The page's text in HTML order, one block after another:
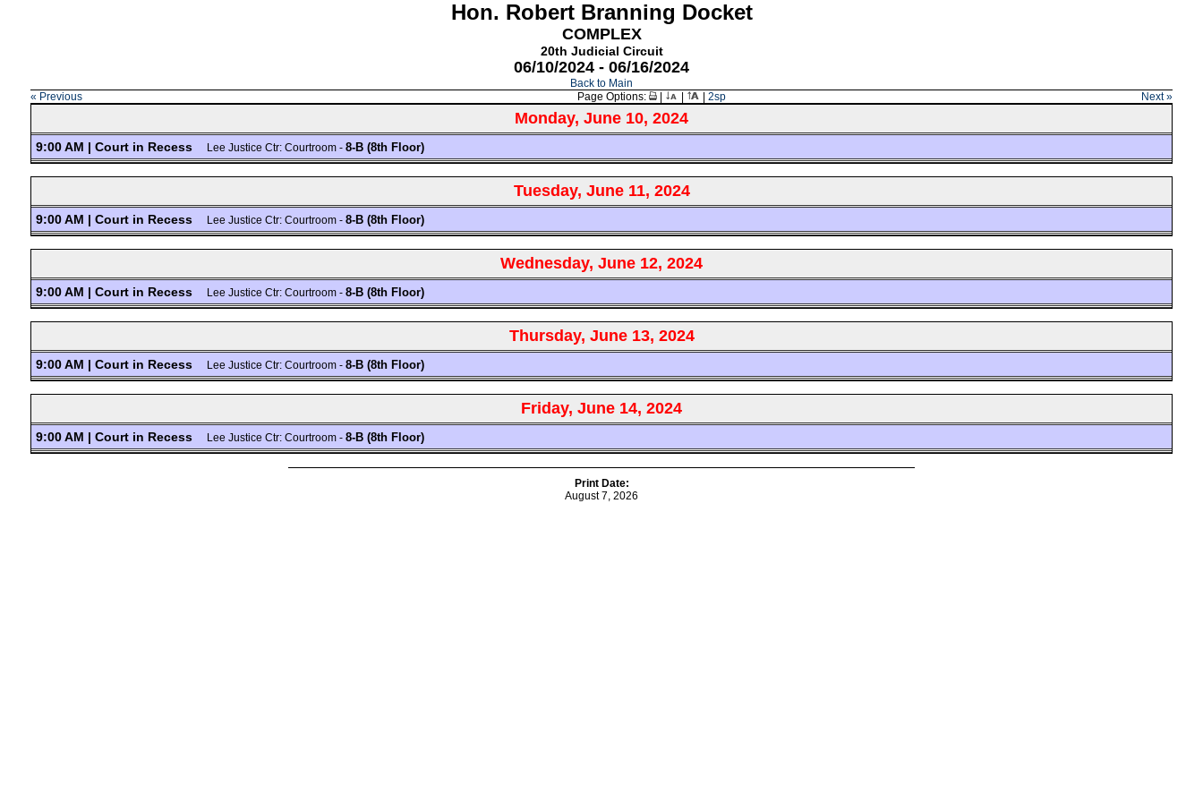
Hon. Robert Branning Docket
COMPLEX
20th Judicial Circuit
06/10/2024 - 06/16/2024
Back to Main
« Previous
Page Options: 2sp Next »
Print Date:
August 7, 2026
Monday, June 10, 2024
9:00 AM | Court in Recess Lee Justice Ctr: Courtroom - 8-B (8th Floor)
Tuesday, June 11, 2024
9:00 AM | Court in Recess Lee Justice Ctr: Courtroom - 8-B (8th Floor)
Wednesday, June 12, 2024
9:00 AM | Court in Recess Lee Justice Ctr: Courtroom - 8-B (8th Floor)
Thursday, June 13, 2024
9:00 AM | Court in Recess Lee Justice Ctr: Courtroom - 8-B (8th Floor)
Friday, June 14, 2024
9:00 AM | Court in Recess Lee Justice Ctr: Courtroom - 8-B (8th Floor)